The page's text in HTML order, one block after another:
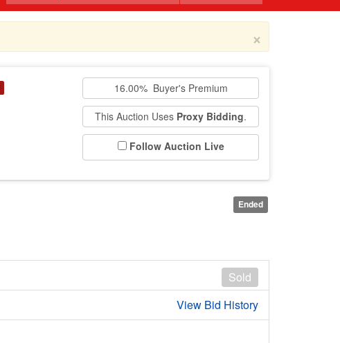
×
16.00% Buyer's Premium
This Auction Uses Proxy Bidding.
Follow Auction Live
Ended
Sold
View Bid History